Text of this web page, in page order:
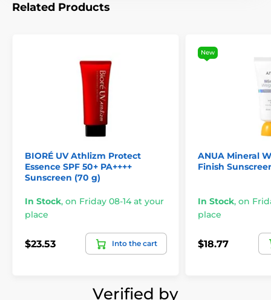
Related Products
BIORÉ UV Athlizm Protect
Essence SPF 50+ PA++++
Sunscreen (70 g)
In Stock, on Friday 08-14 at your
place
$23.53 Into the cart
New
ANUA Mineral
Finish
In Stock, on
place
$18.77
Verified by